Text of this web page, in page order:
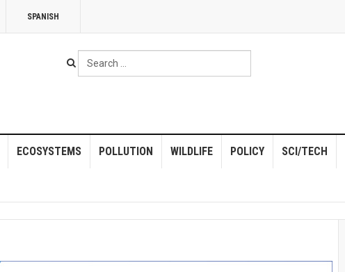
SPANISH
Search
...
ECOSYSTEMS POLLUTION WILDLIFE POLICY SCI/TECH